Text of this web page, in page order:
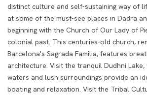
distinct culture and self-sustaining way of
at some of the must-see places in Dadra
beginning with the Church of Our Lady of
colonial past. This centuries-old church,
Barcelona's Sagrada Familia, features
architecture. Visit the tranquil Dudhni Lake,
waters and lush surroundings provide an
boating and relaxation. Visit the Tribal